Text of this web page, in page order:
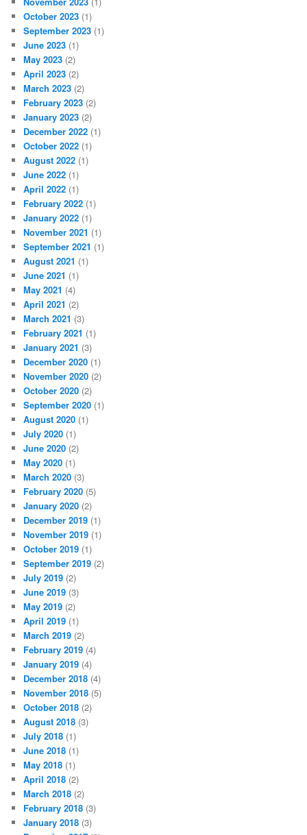
October 2023 (1)
September 2023 (1)
June 2023 (1)
May 2023 (2)
April 2023 (2)
March 2023 (2)
February 2023 (2)
January 2023 (2)
December 2022 (1)
October 2022 (1)
August 2022 (1)
June 2022 (1)
April 2022 (1)
February 2022 (1)
January 2022 (1)
November 2021 (1)
September 2021 (1)
August 2021 (1)
June 2021 (1)
May 2021 (4)
April 2021 (2)
March 2021 (3)
February 2021 (1)
January 2021 (3)
December 2020 (1)
November 2020 (2)
October 2020 (2)
September 2020 (1)
August 2020 (1)
July 2020 (1)
June 2020 (2)
May 2020 (1)
March 2020 (3)
February 2020 (5)
January 2020 (2)
December 2019 (1)
November 2019 (1)
October 2019 (1)
September 2019 (2)
July 2019 (2)
June 2019 (3)
May 2019 (2)
April 2019 (1)
March 2019 (2)
February 2019 (4)
January 2019 (4)
December 2018 (4)
November 2018 (5)
October 2018 (2)
August 2018 (3)
July 2018 (1)
June 2018 (1)
May 2018 (1)
April 2018 (2)
March 2018 (2)
February 2018 (3)
January 2018 (3)